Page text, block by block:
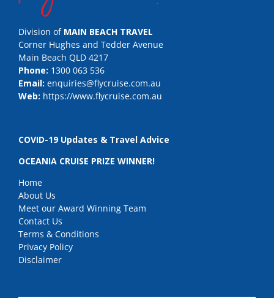
Division of MAIN BEACH TRAVEL
Corner Hughes and Tedder Avenue
Main Beach QLD 4217
Phone: 1300 063 536
Email: enquiries@flycruise.com.au
Web: https://www.flycruise.com.au
COVID-19 Updates & Travel Advice
OCEANIA CRUISE PRIZE WINNER!
Home
About Us
Meet our Award Winning Team
Contact Us
Terms & Conditions
Privacy Policy
Disclaimer